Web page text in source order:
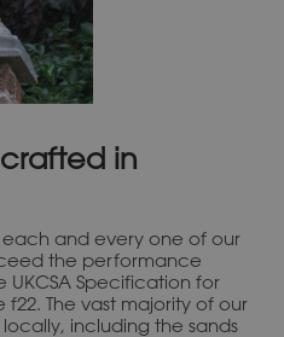
in
each and every one of our
the performance
UKCSA Specification for
f22. The vast majority of our
including the sands